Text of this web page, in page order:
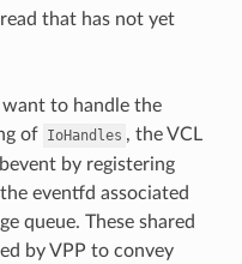
that has not yet
want to handle the
of IoHandles , the VCL
by registering
eventfd associated
queue. These shared
by VPP to convey